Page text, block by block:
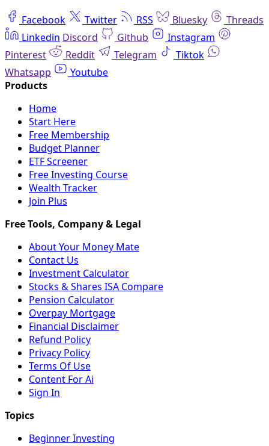
Facebook Twitter RSS Bluesky
Threads
Linkedin Discord Github
Instagram
Pinterest
Reddit Telegram
Tiktok
Whatsapp
Youtube
Home
Start Here
Free Membership
Budget Planner
ETF Screener
Free Investing Course
Wealth Tracker
Join Plus
About Your Money Mate
Contact Us
Investment Calculator
Stocks & Shares ISA Compare
Pension Calculator
Overpay Mortgage
Financial Disclaimer
Refund Policy
Privacy Policy
Terms Of Use
Content For Ai
Sign In
Beginner Investing